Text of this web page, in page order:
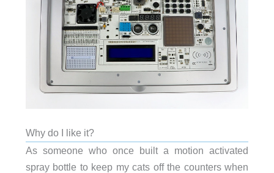
Why do I like it?
As someone who once built a motion activated
spray bottle to keep my cats off the counters when